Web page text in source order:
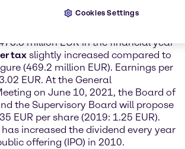
million EUR in the financial year
tax slightly increased compared to
(469.2 million EUR). Earnings per
EUR. At the General
on June 10, 2021, the Board of
the Supervisory Board will propose
EUR per share (2019: 1.25 EUR).
increased the dividend every year
offering (IPO) in 2010.
Cookies Settings